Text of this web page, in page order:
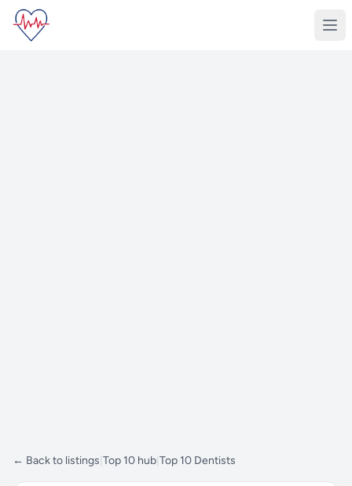
← Back to listings Top 10 hub Top 10 Dentists